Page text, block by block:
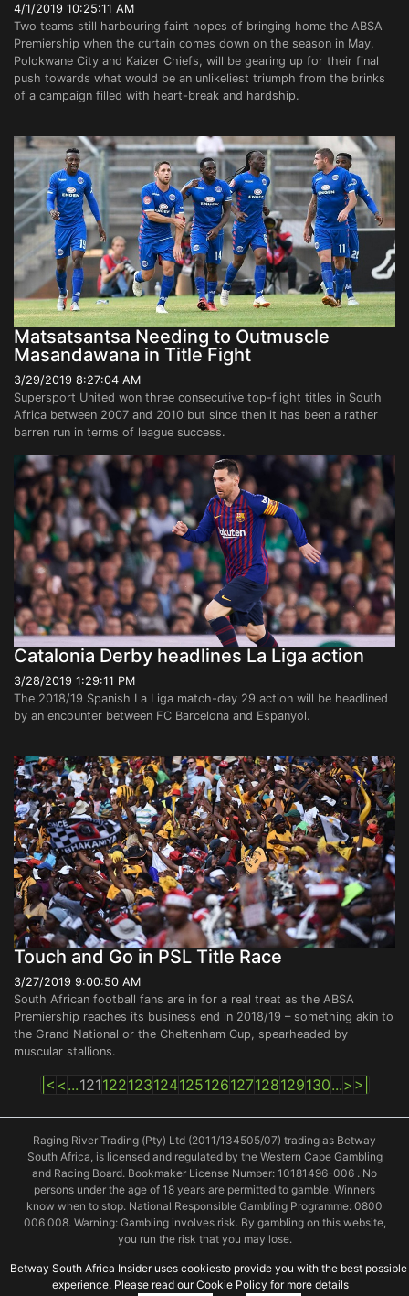
4/1/2019 10:25:11 AM
Two teams still harbouring faint hopes of bringing home the ABSA
Premiership when the curtain comes down on the season in May,
Polokwane City and Kaizer Chiefs, will be gearing up for their final
push towards what would be an unlikeliest triumph from the brinks
of a campaign filled with heart-break and hardship.
Matsatsantsa Needing to Outmuscle
Masandawana in Title Fight
3/29/2019 8:27:04 AM
Supersport United won three consecutive top-flight titles in South
Africa between 2007 and 2010 but since then it has been a rather
barren run in terms of league success.
Catalonia Derby headlines La Liga action
3/28/2019 1:29:11 PM
The 2018/19 Spanish La Liga match-day 29 action will be headlined
by an encounter between FC Barcelona and Espanyol.
Touch and Go in PSL Title Race
3/27/2019 9:00:50 AM
South African football fans are in for a real treat as the ABSA
Premiership reaches its business end in 2018/19 – something akin to
the Grand National or the Cheltenham Cup, spearheaded by
muscular stallions.
|< < ...121122123124125126127128129130...> >|
Raging River Trading (Pty) Ltd (2011/134505/07) trading as Betway
South Africa, is licensed and regulated by the Western Cape Gambling
and Racing Board. Bookmaker License Number: 10181496-006 . No
persons under the age of 18 years are permitted to gamble. Winners
know when to stop. National Responsible Gambling Programme: 0800
006 008. Warning: Gambling involves risk. By gambling on this website,
you run the risk that you may lose.
Betway South Africa Insider uses cookiesto provide you with the best possible
experience. Please read our Cookie Policy for more details